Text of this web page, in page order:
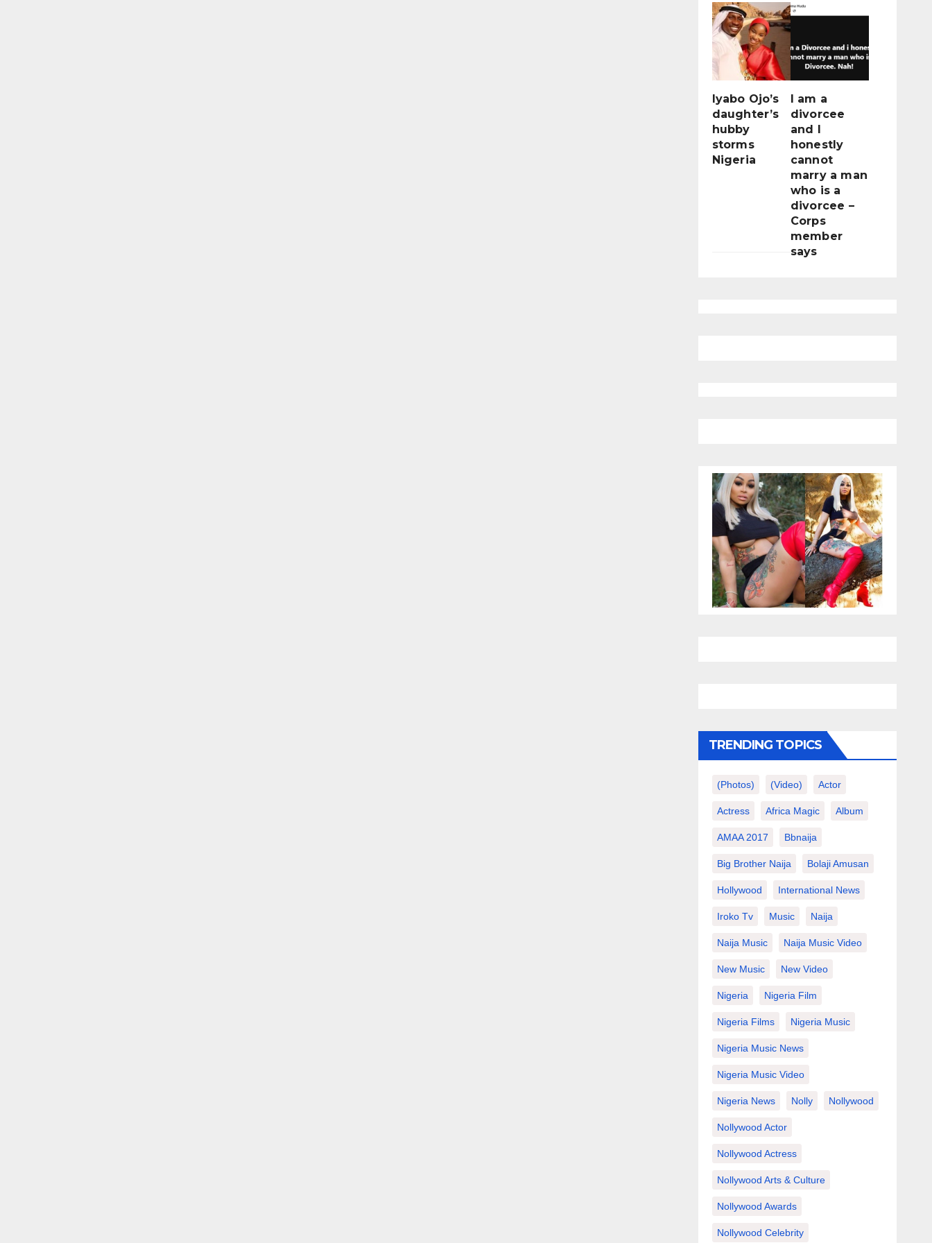
Iyabo Ojo’s
daughter’s
hubby
storms
Nigeria
I am a
divorcee
and I
honestly
cannot
marry a man
who is a
divorcee –
Corps
member
says
TRENDING TOPICS
(photos) (video) Actor
Actress Africa Magic Album
AMAA 2017 Bbnaija
Big Brother Naija Bolaji Amusan
Hollywood International News
Iroko Tv Music Naija
Naija Music Naija Music Video
New Music New Video
Nigeria Nigeria Film
Nigeria Films Nigeria Music
Nigeria Music News
Nigeria Music Video
Nigeria News Nolly Nollywood
Nollywood Actor
Nollywood Actress
Nollywood Arts & Culture
Nollywood Awards
Nollywood Celebrity